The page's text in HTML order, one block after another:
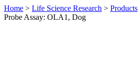
Home > Life Science Research > Products
Probe Assay: OLA1, Dog